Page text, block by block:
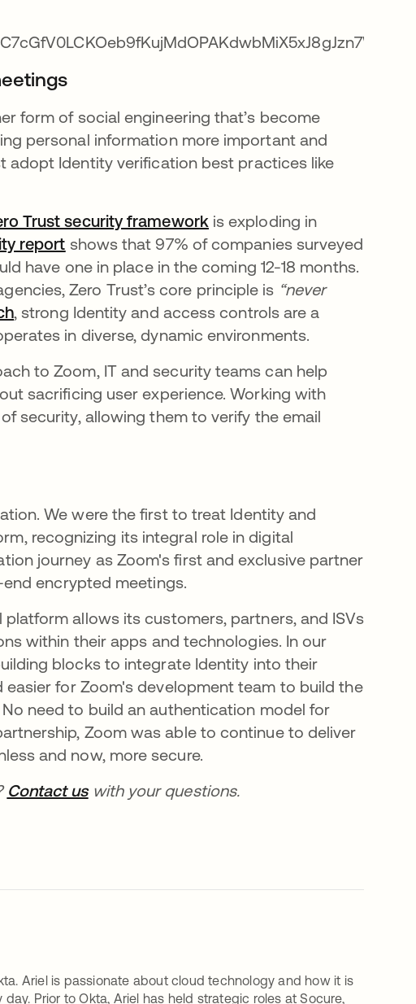
form of social engineering that’s become
personal information more important and
adopt Identity verification best practices like
Trust security framework se abre en una pestaña
is exploding in
report se abre en una pestaña nueva
shows that 97% of companies surveyed
have one in place in the coming 12-18 months.
Zero Trust’s core principle is “never
se abre en una pestaña nueva
, strong Identity and access controls are a
in diverse, dynamic environments.
to Zoom, IT and security teams can help
sacrificing user experience. Working with
security, allowing them to verify the email
We were the first to treat Identity and
recognizing its integral role in digital
journey as Zoom's first and exclusive partner
encrypted meetings.
allows its customers, partners, and ISVs
within their apps and technologies. In our
blocks to integrate Identity into their
for Zoom's development team to build the
need to build an authentication model for
Zoom was able to continue to deliver
and now, more secure.
Contact usse abre en una pestaña nueva
with your questions.
Ariel is passionate about cloud technology and how it is
Prior to Okta, Ariel has held strategic roles at Socure,